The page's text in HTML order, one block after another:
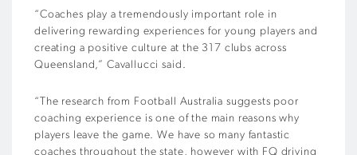
“Coaches play a tremendously important role in
delivering rewarding experiences for young players and
creating a positive culture at the 317 clubs across
Queensland,” Cavallucci said.
“The research from Football Australia suggests poor
coaching experience is one of the main reasons why
players leave the game. We have so many fantastic
coaches throughout the state, however with FQ driving